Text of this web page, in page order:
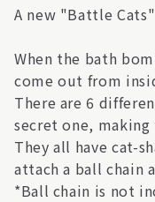
A new "Battle
When the bath
come out from
There are 6
secret one,
They all have cat-
attach a ball chain
*Ball chain is not